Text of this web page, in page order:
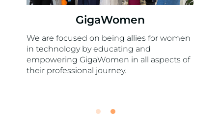
GigaWomen
We are focused on being allies for women
in technology by educating and
empowering GigaWomen in all aspects of
their professional journey.